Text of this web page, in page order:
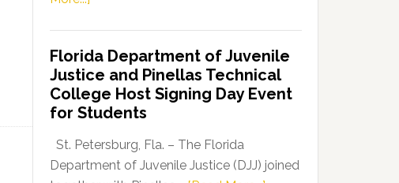
Leader
Fentrice
Driskell,
Representatives
Kelly
Skidmore
Florida Department of Juvenile
Justice and Pinellas Technical
College Host Signing Day Event
for Students
St. Petersburg, Fla. – The Florida
Department of Juvenile Justice (DJJ) joined